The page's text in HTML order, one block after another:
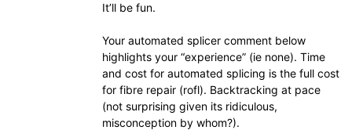
It’ll be fun.
Your automated splicer comment below
highlights your “experience” (ie none). Time
and cost for automated splicing is the full cost
for fibre repair (rofl). Backtracking at pace
(not surprising given its ridiculous,
misconception by whom?).